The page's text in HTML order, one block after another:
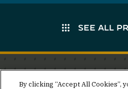
SEE ALL
Stay in the know.
By clicking “Accept All Cookies”,